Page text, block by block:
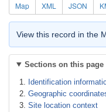
Map XML JSON
View this record in the
Sections on this page
Identification
Geographic
Site location context